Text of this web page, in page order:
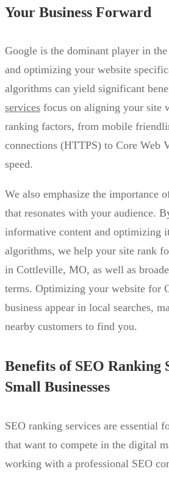
Your Business Forward
Google is the dominant player in
and optimizing your website
algorithms can yield significant
services focus on aligning your site
ranking factors, from mobile
connections (HTTPS) to Core Web
speed.
We also emphasize the importance
that resonates with your audience.
informative content and optimizing
algorithms, we help your site rank
in Cottleville, MO, as well as
terms. Optimizing your website for
business appear in local searches,
nearby customers to find you.
Benefits of SEO Ranking
Small Businesses
SEO ranking services are essential
that want to compete in the digital
working with a professional SEO